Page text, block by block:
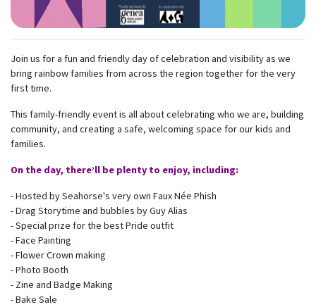
Join us for a fun and friendly day of celebration and visibility as we
bring rainbow families from across the region together for the very
first time.
This family-friendly event is all about celebrating who we are, building
community, and creating a safe, welcoming space for our kids and
families.
On the day, there’ll be plenty to enjoy, including:
- Hosted by Seahorse's very own Faux Née Phish
- Drag Storytime and bubbles by Guy Alias
- Special prize for the best Pride outfit
- Face Painting
- Flower Crown making
- Photo Booth
- Zine and Badge Making
- Bake Sale